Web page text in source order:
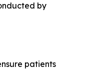
by
patients